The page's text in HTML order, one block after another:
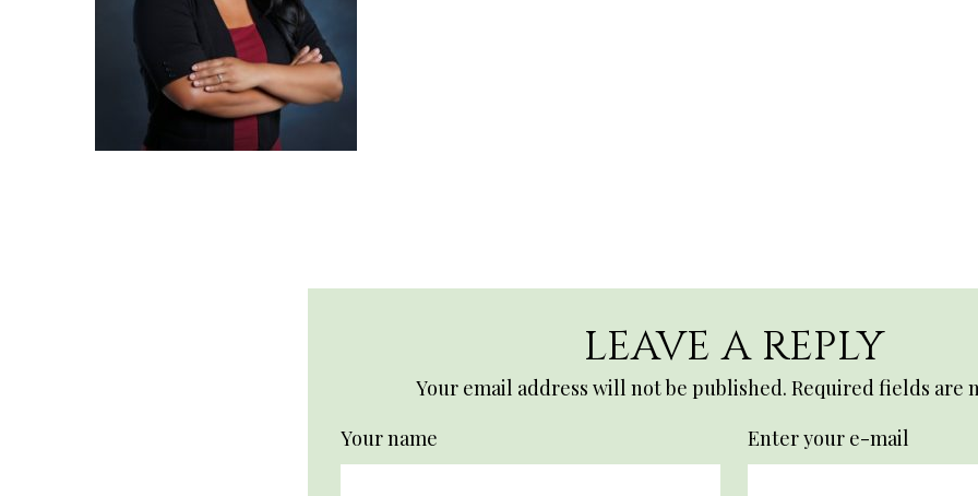
LEAVE A REPLY
Your email address will not be published. Required fields are
Your name
Enter your e-mail